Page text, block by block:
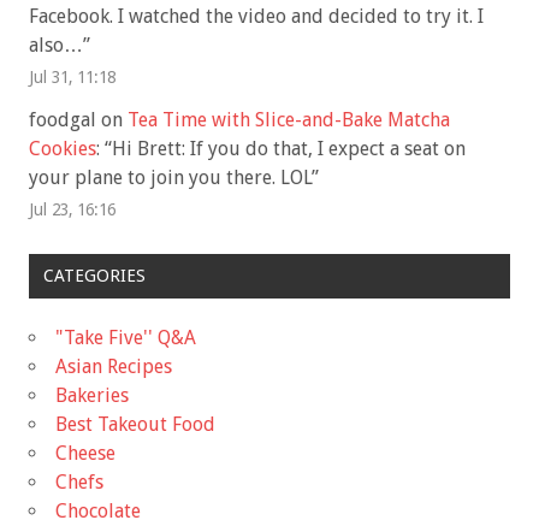
Facebook. I watched the video and decided to try it. I
also…”
Jul 31, 11:18
foodgal on Tea Time with Slice-and-Bake Matcha
Cookies: “Hi Brett: If you do that, I expect a seat on
your plane to join you there. LOL”
Jul 23, 16:16
CATEGORIES
"Take Five'' Q&A
Asian Recipes
Bakeries
Best Takeout Food
Cheese
Chefs
Chocolate